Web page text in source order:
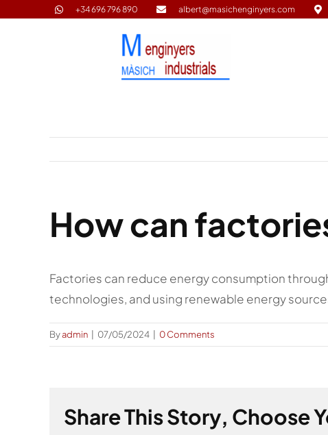
+34 696 796 890 albert@masichenginyers.com
How can
Factories can reduce energy consumption
technologies, and using renewable energy
Byadmin 07/05/2024 0 Comments
Share This Story, Choose